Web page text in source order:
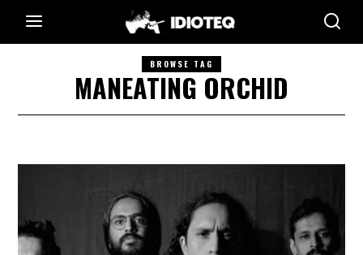
BROWSE TAG
MANEATING ORCHID